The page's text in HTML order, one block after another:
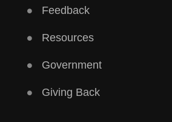
Feedback
Resources
Government
Giving Back